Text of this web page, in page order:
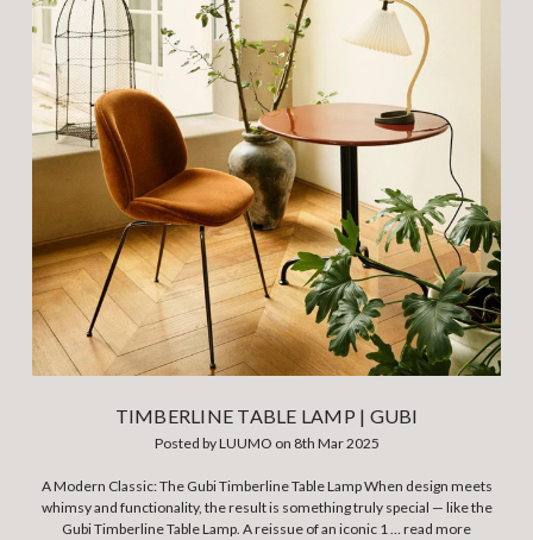
TIMBERLINE TABLE LAMP | GUBI
Posted by LUUMO on 8th Mar 2025
A Modern Classic: The Gubi Timberline Table Lamp When design meets
whimsy and functionality, the result is something truly special — like the
Gubi Timberline Table Lamp. A reissue of an iconic 1 … read more